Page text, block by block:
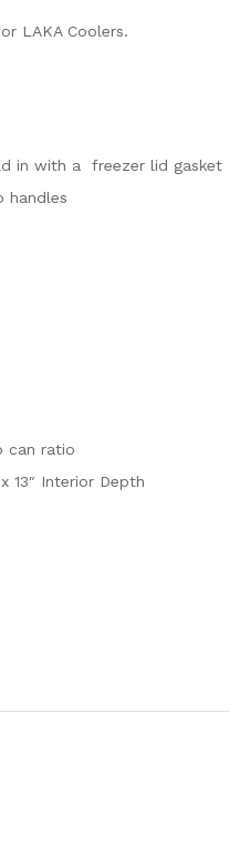
LAKA Coolers.
in with a freezer lid gasket
handles
can ratio
13″ Interior Depth